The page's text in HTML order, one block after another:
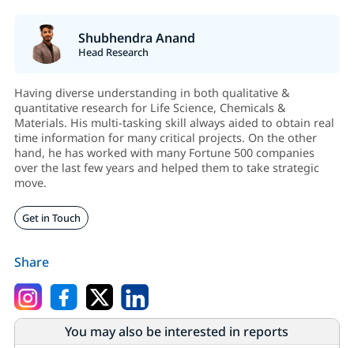
Shubhendra Anand
Head Research
Having diverse understanding in both qualitative &
quantitative research for Life Science, Chemicals &
Materials. His multi-tasking skill always aided to obtain real
time information for many critical projects. On the other
hand, he has worked with many Fortune 500 companies
over the last few years and helped them to take strategic
move.
Get in Touch
Share
You may also be interested in reports